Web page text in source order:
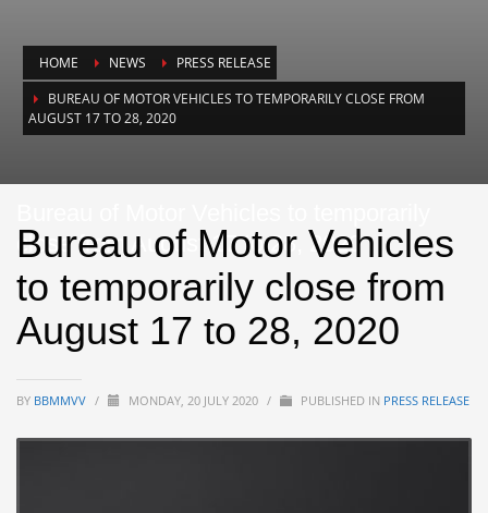
HOME NEWS
PRESS RELEASE
BUREAU OF MOTOR VEHICLES TO TEMPORARILY CLOSE FROM
AUGUST 17 TO 28, 2020
close from August 17 to 28, 2020
Bureau of Motor Vehicles
to temporarily close from
August 17 to 28, 2020
BY BBMMVV / MONDAY, 20 JULY 2020 / PUBLISHED IN PRESS RELEASE